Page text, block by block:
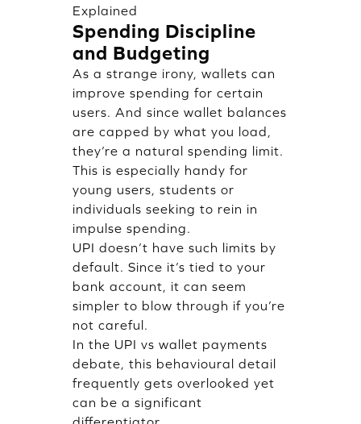
Explained
Spending Discipline
and Budgeting
As a strange irony, wallets can
improve spending for certain
users. And since wallet balances
are capped by what you load,
they’re a natural spending limit.
This is especially handy for
young users, students or
individuals seeking to rein in
impulse spending.
UPI doesn’t have such limits by
default. Since it’s tied to your
bank account, it can seem
simpler to blow through if you’re
not careful.
In the UPI vs wallet payments
debate, this behavioural detail
frequently gets overlooked yet
can be a significant